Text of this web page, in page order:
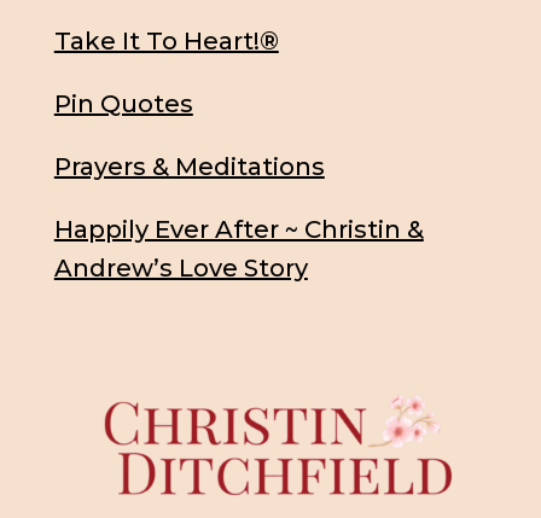
Take It To Heart!®
Pin Quotes
Prayers & Meditations
Happily Ever After ~ Christin &
Andrew’s Love Story